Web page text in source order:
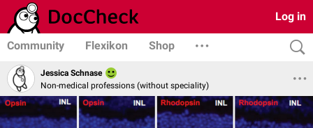
Log in
Community Flexikon Shop
Jessica Schnase
Non-medical professions (without speciality)